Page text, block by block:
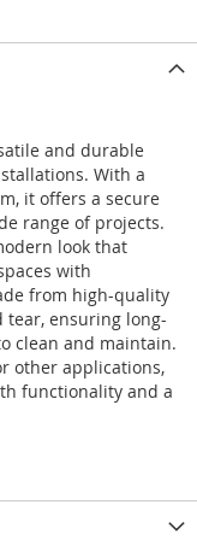
and durable
With a
it offers a secure
range of projects.
look that
with
from high-quality
tear, ensuring long-
clean and maintain.
other applications,
functionality and a